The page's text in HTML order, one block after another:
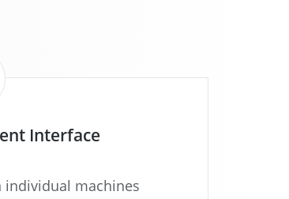
Interface
individual machines